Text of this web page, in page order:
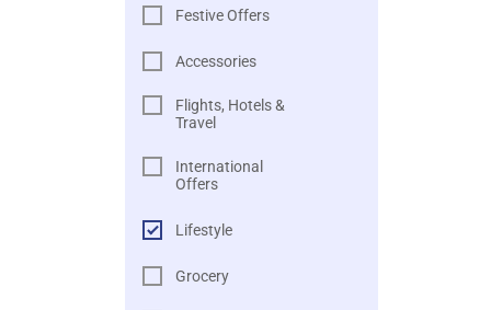
Festive Offers
Accessories
Flights, Hotels &
Travel
International
Offers
Lifestyle
Grocery